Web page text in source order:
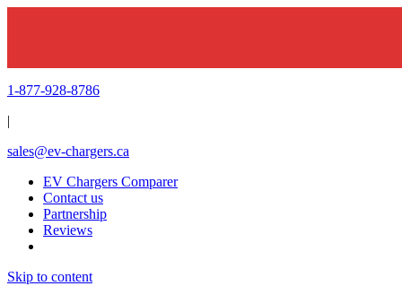
1-877-928-8786
|
sales@ev-chargers.ca
EV Chargers Comparer
Contact us
Partnership
Reviews
Skip to content